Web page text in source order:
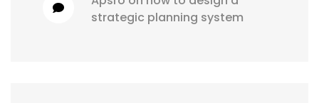
strategic planning system